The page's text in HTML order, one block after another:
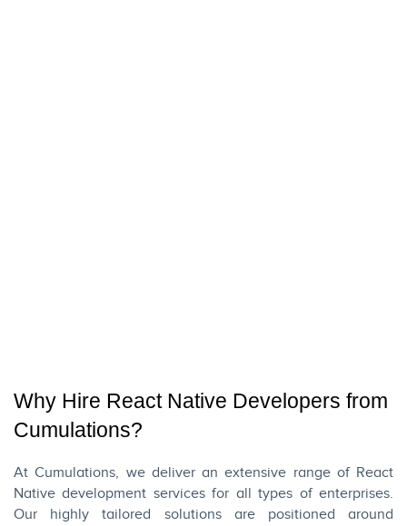
Why Hire React Native Developers from
Cumulations?
AtCumulations, we deliver an extensive range of React
Native development services for all types of enterprises.
Our highly tailored solutions are positioned around